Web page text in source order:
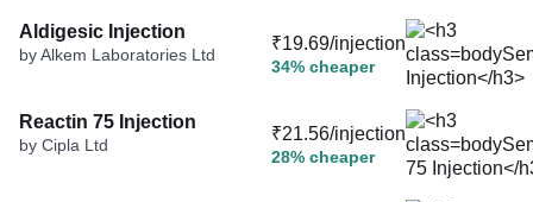
Aldigesic Injection
by Alkem Laboratories Ltd
₹19.69/injection
34% cheaper
Reactin 75 Injection
by Cipla Ltd
₹21.56/injection
28% cheaper